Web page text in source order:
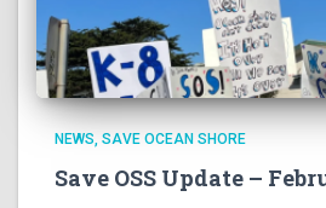
NEWS SAVE OCEAN SHORE
Save OSS Update –